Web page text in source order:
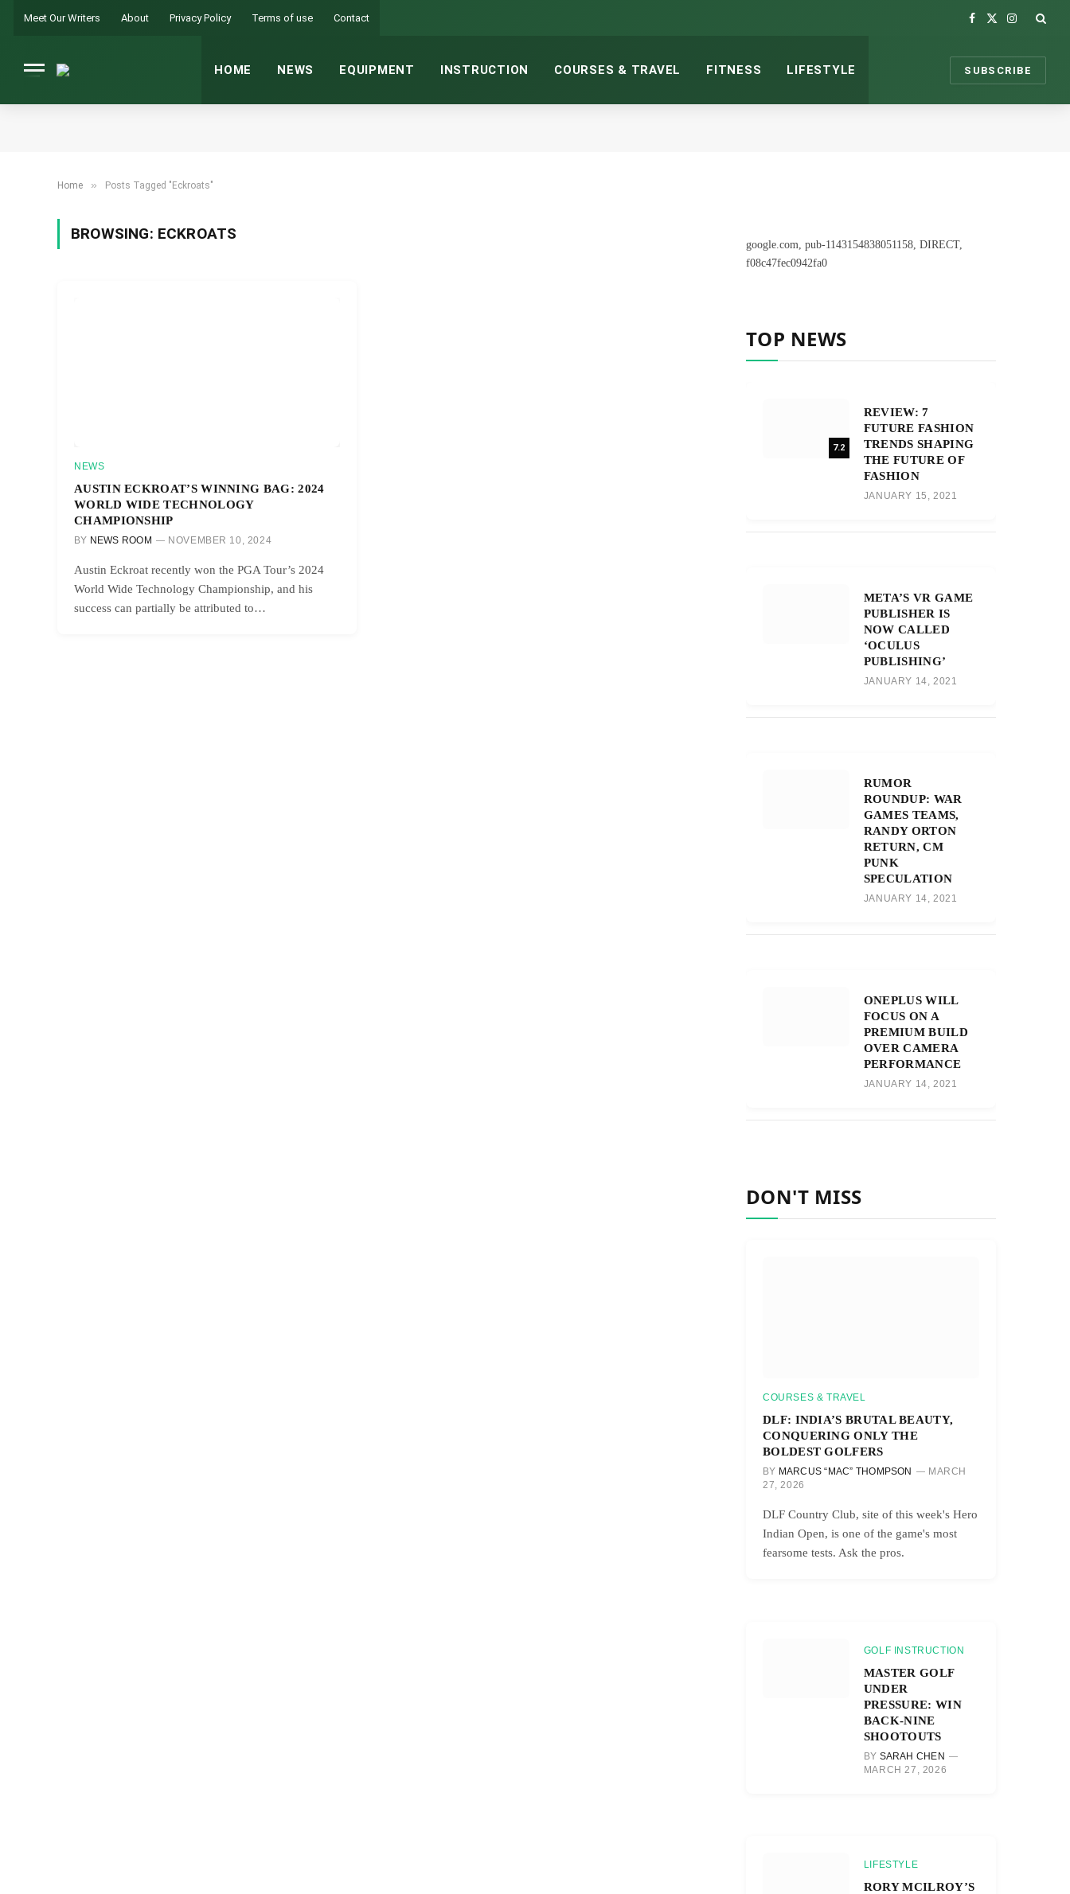
Meet Our Writers About Privacy Policy Terms of use Contact
Facebook
X
Instagram
HOME NEWS EQUIPMENT INSTRUCTION COURSES & TRAVEL FITNESS LIFESTYLE SUBSCRIBE
Home » Posts Tagged "Eckroats"
BROWSING: ECKROATS
NEWS
AUSTIN ECKROAT’S WINNING BAG: 2024
WORLD WIDE TECHNOLOGY
CHAMPIONSHIP
BY NEWS ROOM NOVEMBER 10, 2024
Austin Eckroat recently won the PGA Tour’s 2024
World Wide Technology Championship, and his
success can partially be attributed to…
google.com, pub-1143154838051158, DIRECT,
f08c47fec0942fa0
TOP NEWS
7.2
REVIEW: 7
FUTURE FASHION
TRENDS SHAPING
THE FUTURE OF
FASHION
JANUARY 15, 2021
META’S VR GAME
PUBLISHER IS
NOW CALLED
‘OCULUS
PUBLISHING’
JANUARY 14, 2021
RUMOR
ROUNDUP: WAR
GAMES TEAMS,
RANDY ORTON
RETURN, CM
PUNK
SPECULATION
JANUARY 14, 2021
ONEPLUS WILL
FOCUS ON A
PREMIUM BUILD
OVER CAMERA
PERFORMANCE
JANUARY 14, 2021
DON'T MISS
COURSES & TRAVEL
DLF: INDIA’S BRUTAL BEAUTY,
CONQUERING ONLY THE
BOLDEST GOLFERS
BY MARCUS “MAC” THOMPSON
MARCH
27, 2026
DLF Country Club, site of this week's Hero
Indian Open, is one of the game's most
fearsome tests. Ask the pros.
GOLF INSTRUCTION
MASTER GOLF
UNDER
PRESSURE: WIN
BACK-NINE
SHOOTOUTS
BY SARAH CHEN
MARCH 27, 2026
LIFESTYLE
RORY MCILROY’S